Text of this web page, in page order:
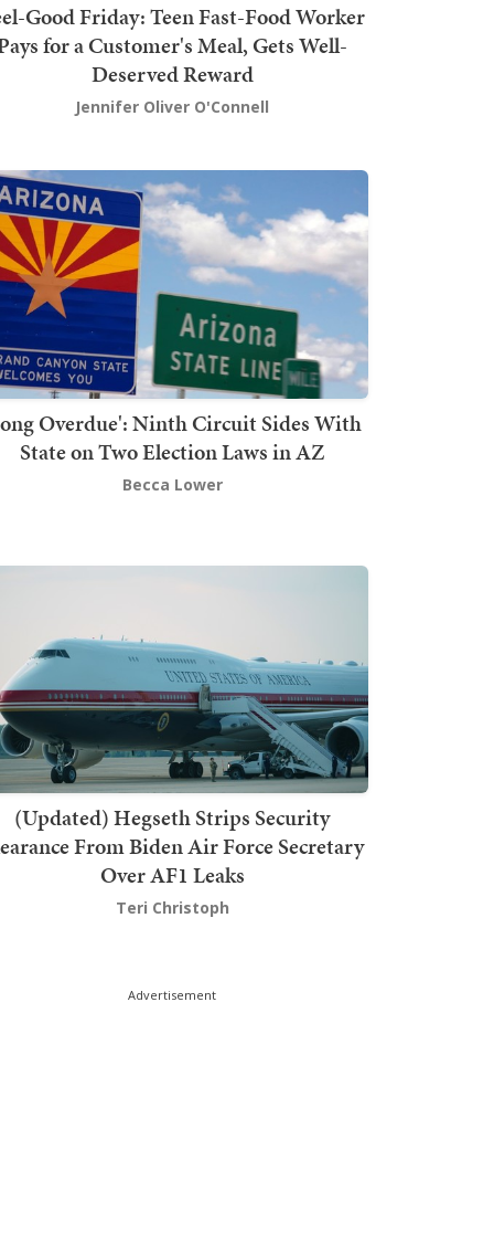
Good Friday: Teen Fast-Food Worker
for a Customer's Meal, Gets Well-
Deserved Reward
Jennifer Oliver O'Connell
Overdue': Ninth Circuit Sides With
State on Two Election Laws in AZ
Becca Lower
(Updated) Hegseth Strips Security
From Biden Air Force Secretary
Over AF1 Leaks
Teri Christoph
Advertisement